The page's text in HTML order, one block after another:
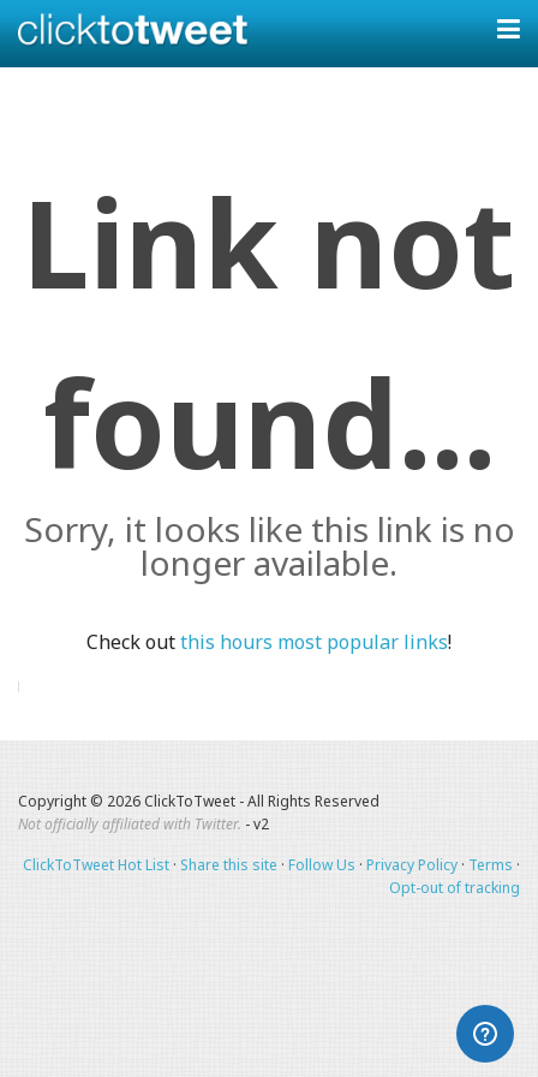
Link not
found...
Sorry, it looks like this link is no
longer available.
Check outthis hours most popular links!
Copyright © 2026 ClickToTweet - All Rights Reserved
Not officially affiliated with Twitter. - v2
ClickToTweet Hot List · Share this site · Follow Us · Privacy Policy · Terms ·
Opt-out of tracking